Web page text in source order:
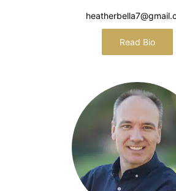
Read Bio